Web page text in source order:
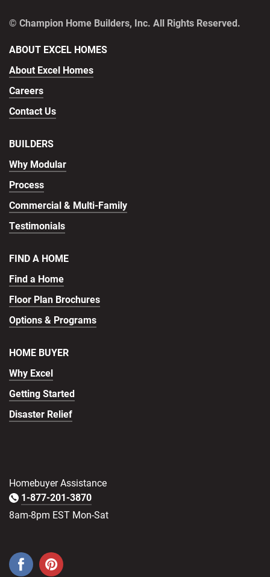
© Champion Home Builders, Inc. All Rights Reserved.
ABOUT EXCEL HOMES
About Excel Homes
Careers
Contact Us
BUILDERS
Why Modular
Process
Commercial & Multi-Family
Testimonials
FIND A HOME
Find a Home
Floor Plan Brochures
Options & Programs
HOME BUYER
Why Excel
Getting Started
Disaster Relief
Homebuyer Assistance
1-877-201-3870
8am-8pm EST Mon-Sat